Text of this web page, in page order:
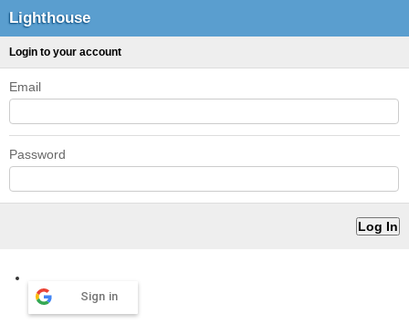
Lighthouse
Login to your account
Email
Password
Sign in